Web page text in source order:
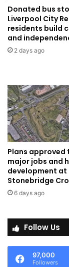
Donated bus
Liverpool City
residents build
and
2 days ago
Plans approved
major jobs and
development at
Stonebridge
6 days ago
Follow Us
97,000
Followers